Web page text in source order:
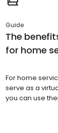
Guide
The
for home
For home
serve as a
you can use